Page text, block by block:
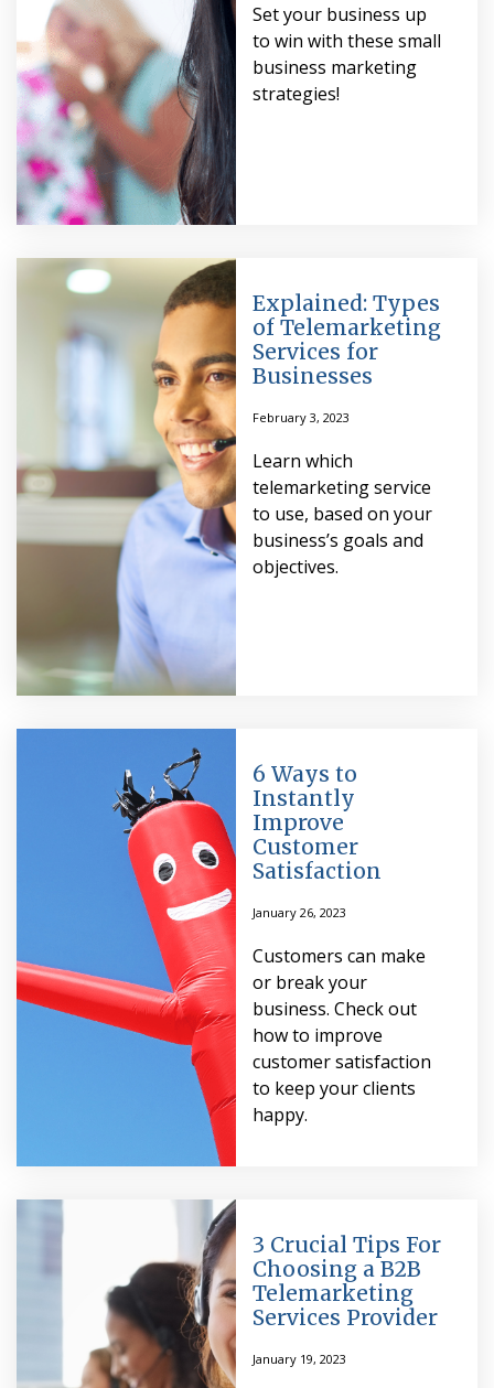
Set your business up
to win with these small
business marketing
strategies!
Explained: Types
of Telemarketing
Services for
Businesses
February 3, 2023
Learn which
telemarketing service
to use, based on your
business’s goals and
objectives.
6 Ways to
Instantly
Improve
Customer
Satisfaction
January 26, 2023
Customers can make
or break your
business. Check out
how to improve
customer satisfaction
to keep your clients
happy.
3 Crucial Tips For
Choosing a B2B
Telemarketing
Services Provider
January 19, 2023